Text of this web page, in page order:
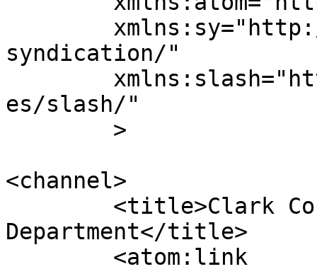
syndication/"
es/slash/"
<channel>
Department</title>